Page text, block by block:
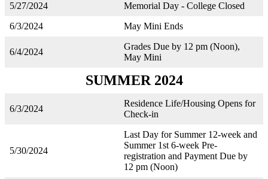
5/27/2024
Memorial Day - College Closed
6/3/2024
May Mini Ends
6/4/2024
Grades Due by 12 pm (Noon),
May Mini
SUMMER 2024
6/3/2024
Residence Life/Housing Opens for
Check-in
5/30/2024
Last Day for Summer 12-week and
Summer 1st 6-week Pre-
registration and Payment Due by
12 pm (Noon)